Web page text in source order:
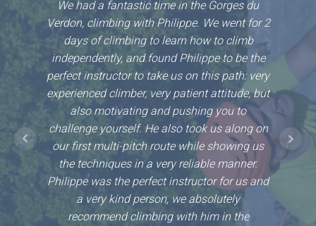
We had a fantastic time in the Gorges du
Verdon, climbing with Philippe. We went for 2
days of climbing to learn how to climb
independently, and found Philippe to be the
perfect instructor to take us on this path: very
experienced climber, very patient attitude, but
also motivating and pushing you to
challenge yourself. He also took us along on
our first multi-pitch route while showing us
the techniques in a very reliable manner.
Philippe was the perfect instructor for us and
a very kind person, we absolutely
recommend climbing with him in the
area
safe
with